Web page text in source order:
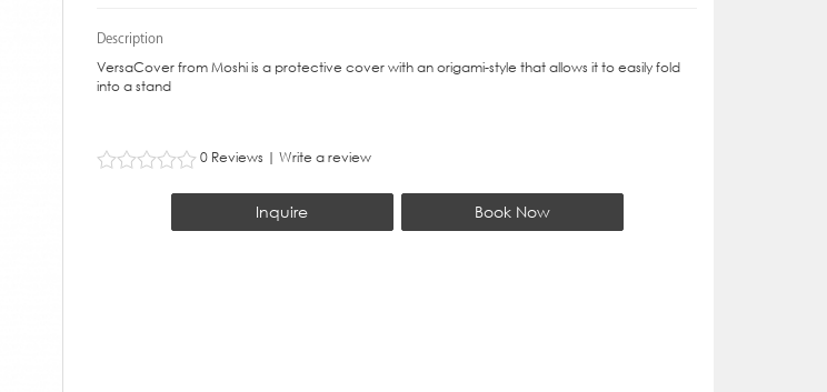
Description
VersaCover from Moshi is a protective cover with an origami-style that allows it to easily fold
into a stand
0 Reviews | Write a review
Inquire Book Now